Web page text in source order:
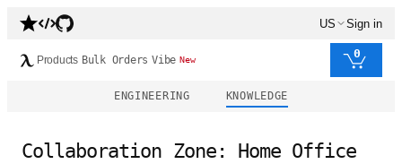
US Sign in
Products Bulk Orders Vibe New 0
ENGINEERING KNOWLEDGE
Collaboration Zone: Home Office